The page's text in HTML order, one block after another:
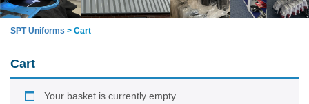
SPT Uniforms > Cart
Cart
Your basket is currently empty.